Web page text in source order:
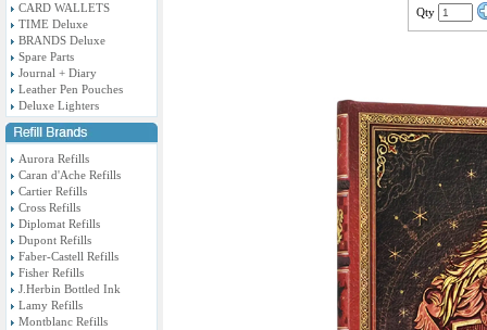
CARD WALLETS
TIME Deluxe
BRANDS Deluxe
Spare Parts
Journal + Diary
Leather Pen Pouches
Deluxe Lighters
Aurora Refills
Caran d'Ache Refills
Cartier Refills
Cross Refills
Diplomat Refills
Dupont Refills
Faber-Castell Refills
Fisher Refills
J.Herbin Bottled Ink
Lamy Refills
Montblanc Refills
Qty